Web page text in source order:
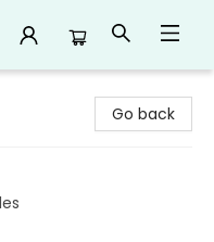
Go back